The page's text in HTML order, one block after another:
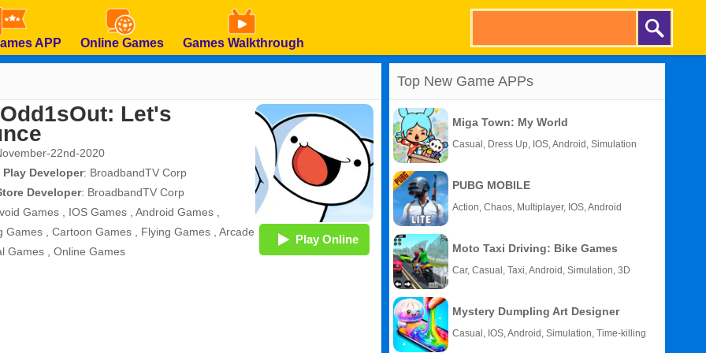
APP Online Games Games Walkthrough
Play Online
Let's
22nd-2020
Developer: BroadbandTV Corp
Developer: BroadbandTV Corp
Games
IOS Games Android Games
Games
Cartoon Games Flying Games
Arcade
Games
Online Games
Top New Game APPs
Miga Town: My World
Casual, Dress Up, IOS, Android, Simulation
PUBG MOBILE
Action, Chaos, Multiplayer, IOS, Android
Moto Taxi Driving: Bike Games
Car, Casual, Taxi, Android, Simulation, 3D
Mystery Dumpling Art Designer
Casual, IOS, Android, Simulation, Time-killing